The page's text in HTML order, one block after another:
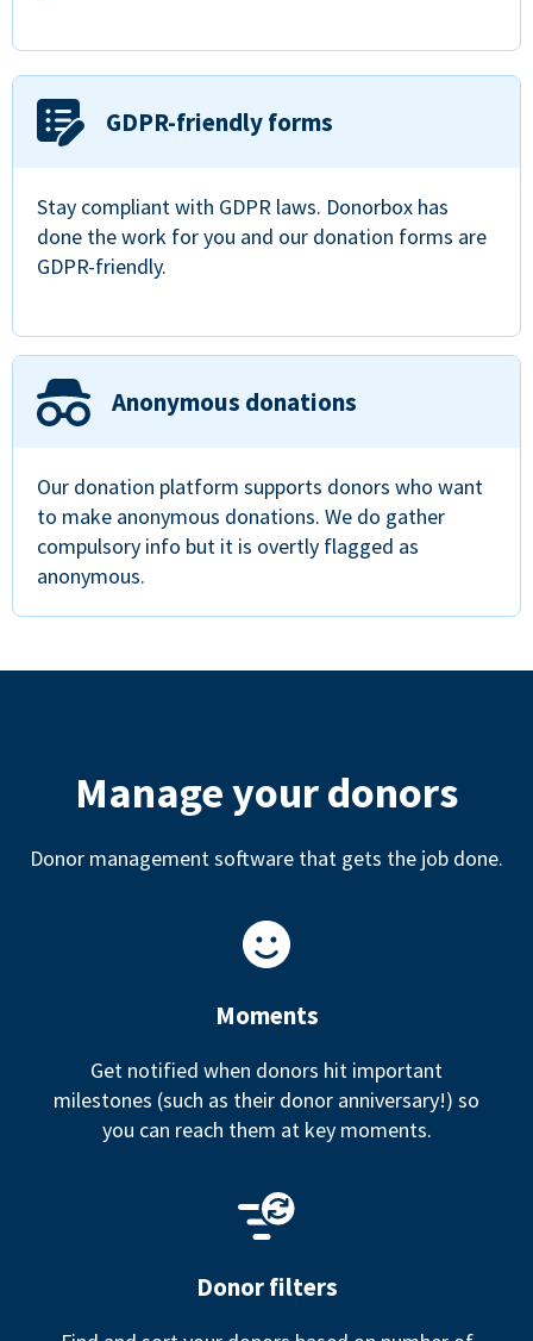
GDPR-friendly forms
Stay compliant with GDPR laws. Donorbox has
done the work for you and our donation forms are
GDPR-friendly.
Anonymous donations
Our donation platform supports donors who want
to make anonymous donations. We do gather
compulsory info but it is overtly flagged as
anonymous.
Manage your donors
Donor management software that gets the job done.
Moments
Get notified when donors hit important
milestones (such as their donor anniversary!) so
you can reach them at key moments.
Donor filters